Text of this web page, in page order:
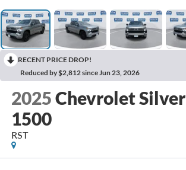
RECENT PRICE DROP!
Reduced by $2,812 since Jun 23, 2026
2025Chevrolet
1500
RST